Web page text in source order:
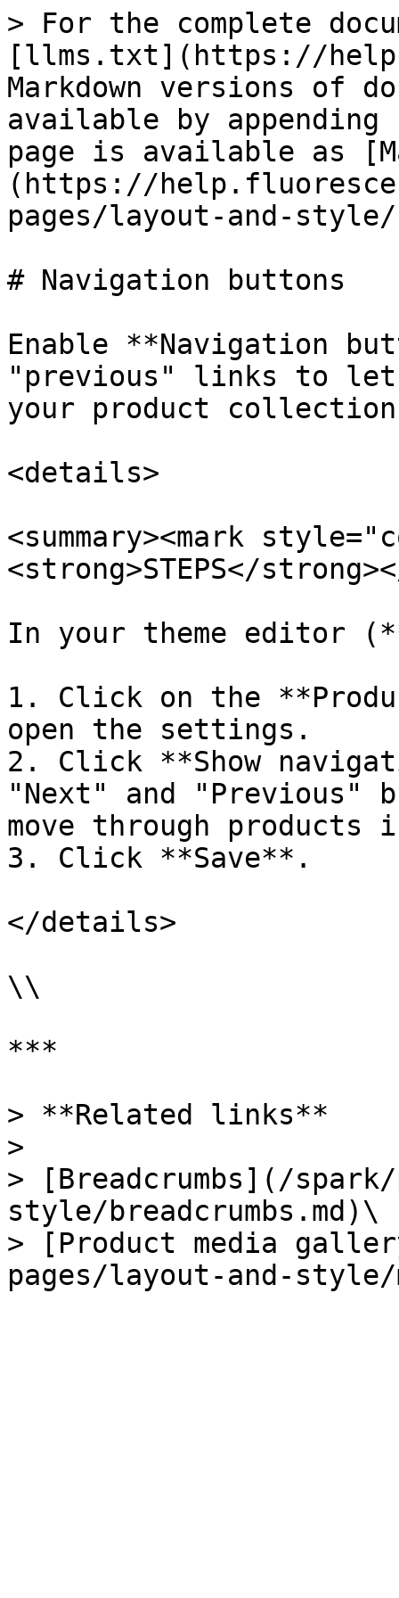
> For the complete
[llms.txt](https://
Markdown versions of
available by
page is available as
(https://
pages/layout-and-
# Navigation buttons
Enable **Navigation
"previous" links to let
your product
<details>
<summary><mark
<strong>STEPS</
In your theme editor
1. Click on the
open the settings.
2. Click **Show
"Next" and "Previous"
move through
3. Click **Save**.
</details>
\\
***
> **Related links**
>
> [Breadcrumbs](/
style/breadcrumbs.md)\
> [Product media